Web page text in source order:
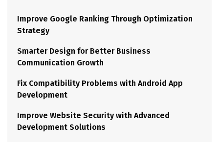
Improve Google Ranking Through Optimization
Strategy
Smarter Design for Better Business
Communication Growth
Fix Compatibility Problems with Android App
Development
Improve Website Security with Advanced
Development Solutions